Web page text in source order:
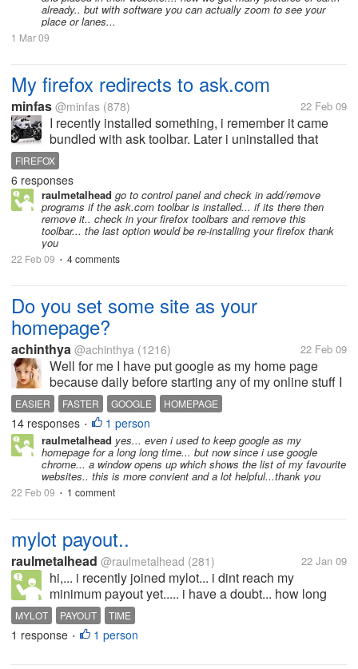
already.. but with software you can actually zoom to see your
place or lanes...
1 Mar 09
My firefox redirects to ask.com
minfas @minfas (878) 22 Feb 09
I recently installed something, i remember it came
bundled with ask toolbar. Later i uninstalled that
program along with the ask toolbar. But since then
when i go to websites, sometimes if the site is not
available or sometimes...
FIREFOX
6 responses
raulmetalhead go to control panel and check in add/remove
programs if the ask.com toolbar is installed... if its there then
remove it.. check in your firefox toolbars and remove this
toolbar... the last option would be re-installing your firefox thank
you
22 Feb 09 • 4 comments
Do you set some site as your
homepage?
achinthya @achinthya (1216) 22 Feb 09
Well for me I have put google as my home page
because daily before starting any of my online stuff I
like to check the mail first to see whether anything
new information or anyone had response to my
Mylot post.Do you have a...
EASIER FASTER GOOGLE HOMEPAGE
14 responses • 1 person
raulmetalhead yes... even i used to keep google as my
homepage for a long long time... but now since i use google
chrome... a window opens up which shows the list of my favourite
websites.. this is more convient and a lot helpful...thank you
22 Feb 09 • 1 comment
mylot payout..
raulmetalhead @raulmetalhead (281) 22 Jan 09
hi,... i recently joined mylot... i dint reach my
minimum payout yet..... i have a doubt... how long
does it take for mylot to transfer the amount to paypal
after we reach the minimum payout?
MYLOT PAYOUT TIME
1 response • 1 person